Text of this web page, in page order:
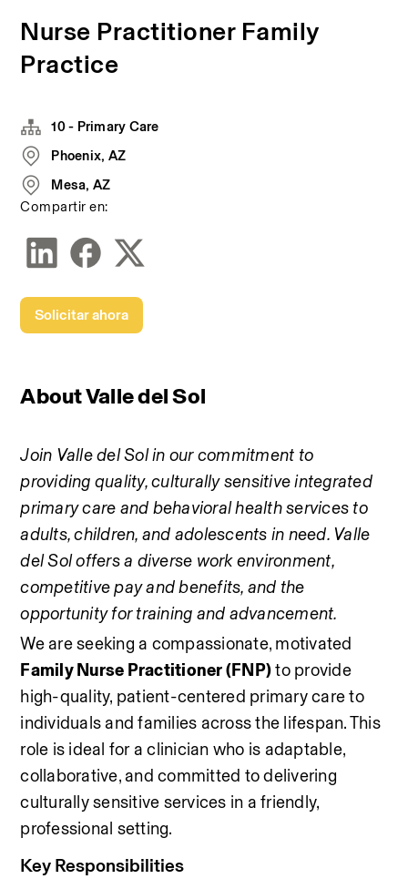
Nurse Practitioner Family
Practice
About Valle del Sol
Join Valle del Sol in our commitment to
providing quality, culturally sensitive integrated
primary care and behavioral health services to
adults, children, and adolescents in need. Valle
del Sol offers a diverse work environment,
competitive pay and benefits, and the
opportunity for training and advancement.
Family Nurse Practitioner (FNP) to provide
high-quality, patient-centered primary care to
individuals and families across the lifespan. This
role is ideal for a clinician who is adaptable,
collaborative, and committed to delivering
culturally sensitive services in a friendly,
professional setting.
Key Responsibilities
10 - Primary Care
Phoenix, AZ
Mesa, AZ
Compartir en:
Solicitar ahora